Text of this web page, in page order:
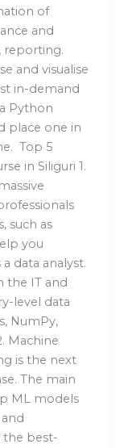
of
and
reporting.
and visualise
in-demand
Python
place one in
Top 5
in Siliguri 1.
such as
you
data analyst.
the IT and
level data
NumPy,
Machine
is the next
The main
ML models
the best-